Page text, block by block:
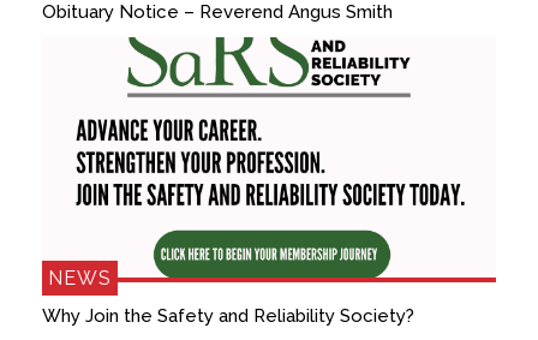
Obituary Notice – Reverend Angus Smith
NEWS
Why Join the Safety and Reliability Society?